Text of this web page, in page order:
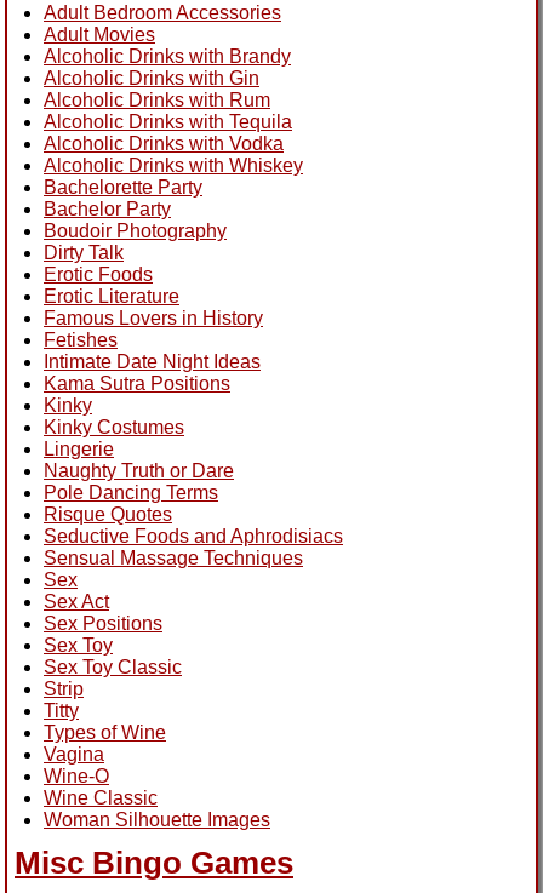
Adult Bedroom Accessories
Adult Movies
Alcoholic Drinks with Brandy
Alcoholic Drinks with Gin
Alcoholic Drinks with Rum
Alcoholic Drinks with Tequila
Alcoholic Drinks with Vodka
Alcoholic Drinks with Whiskey
Bachelorette Party
Bachelor Party
Boudoir Photography
Dirty Talk
Erotic Foods
Erotic Literature
Famous Lovers in History
Fetishes
Intimate Date Night Ideas
Kama Sutra Positions
Kinky
Kinky Costumes
Lingerie
Naughty Truth or Dare
Pole Dancing Terms
Risque Quotes
Seductive Foods and Aphrodisiacs
Sensual Massage Techniques
Sex
Sex Act
Sex Positions
Sex Toy
Sex Toy Classic
Strip
Titty
Types of Wine
Vagina
Wine-O
Wine Classic
Woman Silhouette Images
Misc Bingo Games